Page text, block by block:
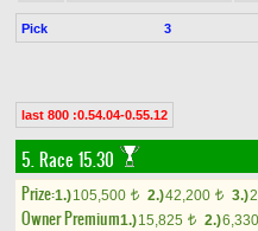
Pick 3
last 800 :0.54.04-0.55.12
5. Race 15.30
Prize:1.)105,500 t 2.)42,200 t 3.)
Owner Premium1.)15,825 t 2.)6,330